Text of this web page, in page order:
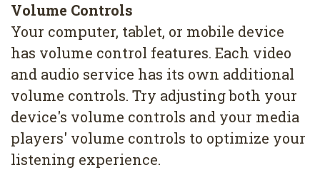
Volume Controls
Your computer, tablet, or mobile device
has volume control features. Each video
and audio service has its own additional
volume controls. Try adjusting both your
device's volume controls and your media
players' volume controls to optimize your
listening experience.